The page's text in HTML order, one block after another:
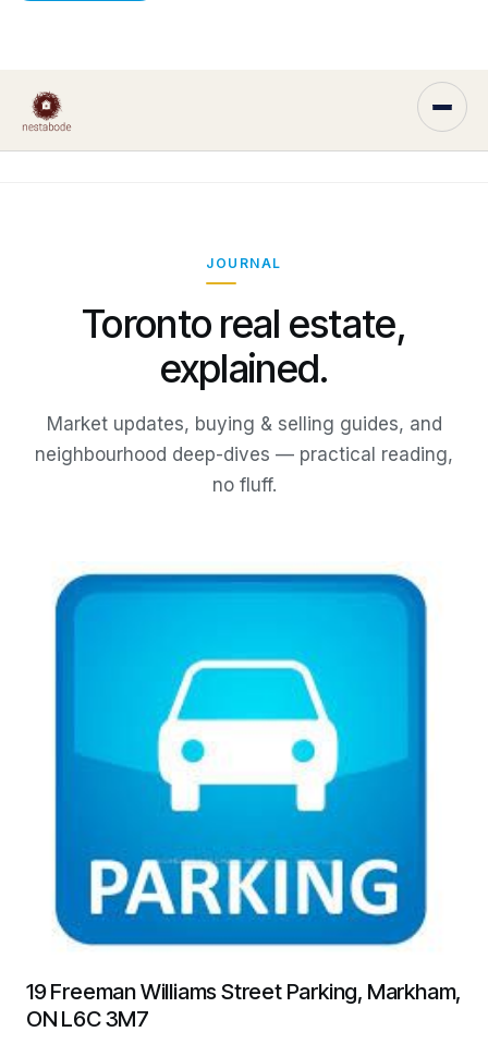
JOURNAL
Toronto real estate,
explained.
Market updates, buying & selling guides, and
neighbourhood deep-dives — practical reading,
no fluff.
19 Freeman Williams Street Parking, Markham,
ON L6C 3M7